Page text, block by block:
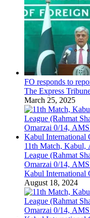
FO responds to
The Express
March 25, 2025
11th Match, Kabul,
League (Rahmat
Omarzai 0/14,
Kabul International
August 18, 2024